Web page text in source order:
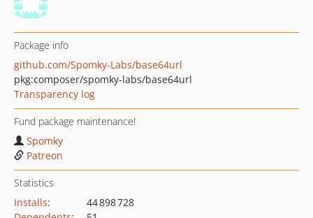
Package info
github.com/Spomky-Labs/base64url
pkg:composer/spomky-labs/base64url
Transparency log
Fund package maintenance!
Spomky
Patreon
Statistics
Installs:
44 898 728